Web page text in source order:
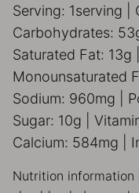
Serving: 1serving
Carbohydrates: 53
Saturated Fat: 13g
Monounsaturated
Sodium: 960mg
Sugar: 10g
Calcium: 584mg
Nutrition information is automatically calculated, so